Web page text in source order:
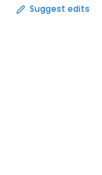
Suggest edits